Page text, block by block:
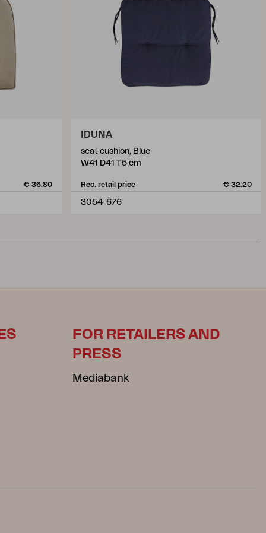
€ 36.80
IDUNA
seat cushion, Blue
W41 D41 T5 cm
Rec. retail price € 32.20
3054-676
FOR RETAILERS AND
PRESS
Mediabank